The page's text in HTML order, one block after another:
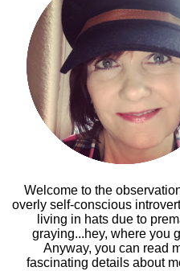
Welcome to the
overly self-conscious
living in hats due to
graying...hey, where you
Anyway, you can read
fascinating details about